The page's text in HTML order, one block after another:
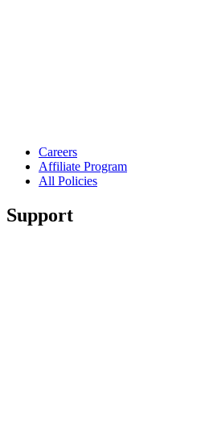
Careers
Affiliate Program
All Policies
Support